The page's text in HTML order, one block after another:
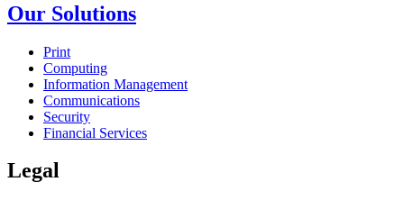
Our Solutions
Print
Computing
Information Management
Communications
Security
Financial Services
Legal